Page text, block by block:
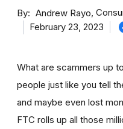
By Andrew Rayo
February 23, 2023
What are scammers up
people just like you tell
and maybe even lost
FTC rolls up all those